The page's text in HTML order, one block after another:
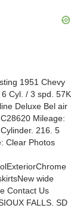
1951 Chevy
Cyl. / 3 spd. 57K
Deluxe Bel air
Mileage:
216. 5
Clear Photos
wide
Contact Us
FALLS. SD